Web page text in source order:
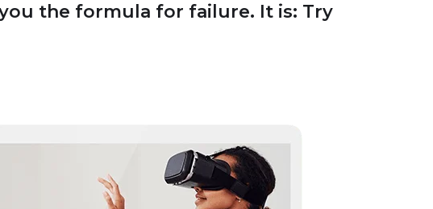
the formula for failure. It is: Try